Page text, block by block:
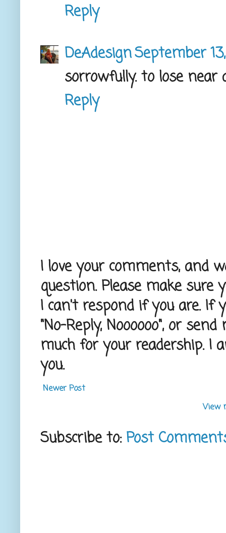
Reply
DeAdesignSeptember
sorrowfully. to lose near
Reply
I love your comments, and
question. Please make sure
I can't respond if you are. If
"No-Reply, Noooooo", or
much for your readership. I
you.
Newer Post
View
Subscribe to: Post